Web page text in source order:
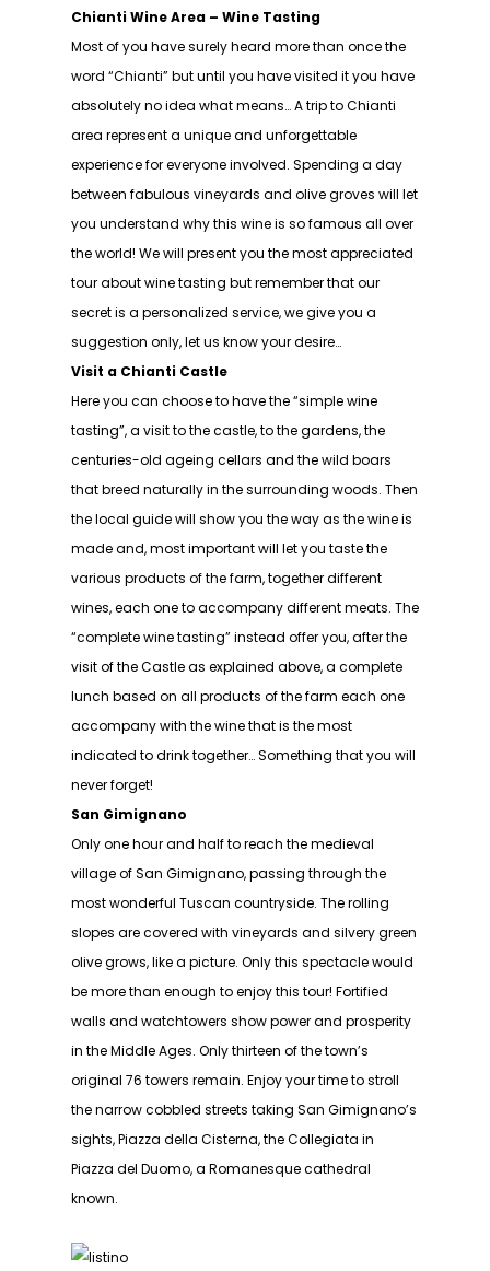
Chianti Wine Area – Wine Tasting
Most of you have surely heard more than once the
word “Chianti” but until you have visited it you have
absolutely no idea what means… A trip to Chianti
area represent a unique and unforgettable
experience for everyone involved. Spending a day
between fabulous vineyards and olive groves will let
you understand why this wine is so famous all over
the world! We will present you the most appreciated
tour about wine tasting but remember that our
secret is a personalized service, we give you a
suggestion only, let us know your desire…
Visit a Chianti Castle
Here you can choose to have the “simple wine
tasting”, a visit to the castle, to the gardens, the
centuries-old ageing cellars and the wild boars
that breed naturally in the surrounding woods. Then
the local guide will show you the way as the wine is
made and, most important will let you taste the
various products of the farm, together different
wines, each one to accompany different meats. The
“complete wine tasting” instead offer you, after the
visit of the Castle as explained above, a complete
lunch based on all products of the farm each one
accompany with the wine that is the most
indicated to drink together… Something that you will
never forget!
San Gimignano
Only one hour and half to reach the medieval
village of San Gimignano, passing through the
most wonderful Tuscan countryside. The rolling
slopes are covered with vineyards and silvery green
olive grows, like a picture. Only this spectacle would
be more than enough to enjoy this tour! Fortified
walls and watchtowers show power and prosperity
in the Middle Ages. Only thirteen of the town’s
original 76 towers remain. Enjoy your time to stroll
the narrow cobbled streets taking San Gimignano’s
sights, Piazza della Cisterna, the Collegiata in
Piazza del Duomo, a Romanesque cathedral
known.